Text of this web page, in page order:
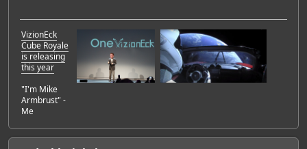
Featured Artist: Emily Rudd
VizionEck
Cube Royale
is releasing
this year
"I'm Mike
Armbrust" -
Me